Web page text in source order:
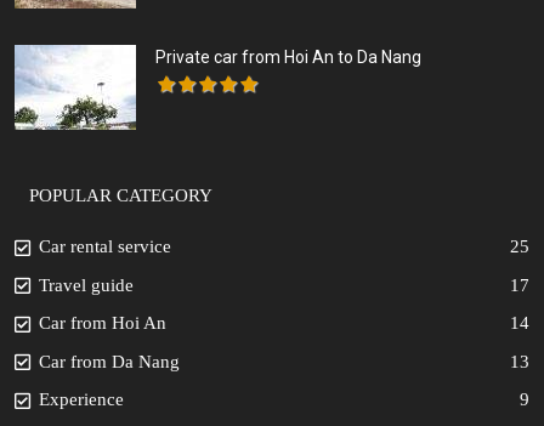
Private car from Hoi An to Da Nang
POPULAR CATEGORY
Car rental service
25
Travel guide
17
Car from Hoi An
14
Car from Da Nang
13
Experience
9